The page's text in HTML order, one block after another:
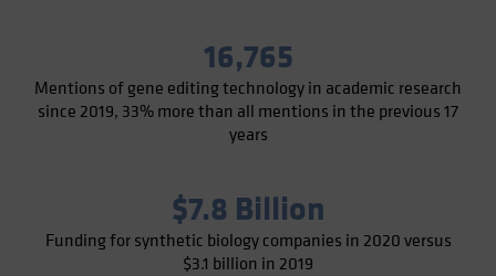
16,765
Mentions of gene editing technology in academic research
since 2019, 33% more than all mentions in the previous 17
years
$7.8 Billion
Funding for synthetic biology companies in 2020 versus
$3.1 billion in 2019